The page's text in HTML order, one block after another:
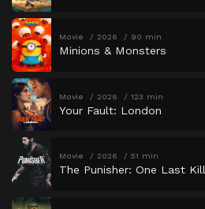
Movie 2026 90 min
Minions & Monsters
Movie 2026 123 min
Your Fault: London
Movie 2026 51 min
The Punisher: One Last Kill